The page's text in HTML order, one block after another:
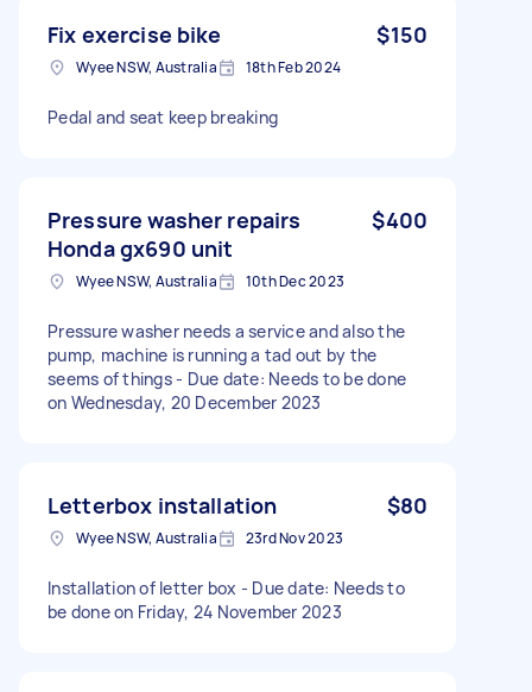
Fix exercise bike $150
Wyee NSW, Australia 18th Feb 2024
Pedal and seat keep breaking
Pressure washer repairs
Honda gx690 unit
$400
Wyee NSW, Australia 10th Dec 2023
Pressure washer needs a service and also the
pump, machine is running a tad out by the
seems of things - Due date: Needs to be done
on Wednesday, 20 December 2023
Letterbox installation $80
Wyee NSW, Australia 23rd Nov 2023
Installation of letter box - Due date: Needs to
be done on Friday, 24 November 2023